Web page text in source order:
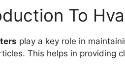
To
play a key role in
This helps in providing